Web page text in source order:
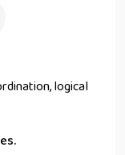
logical